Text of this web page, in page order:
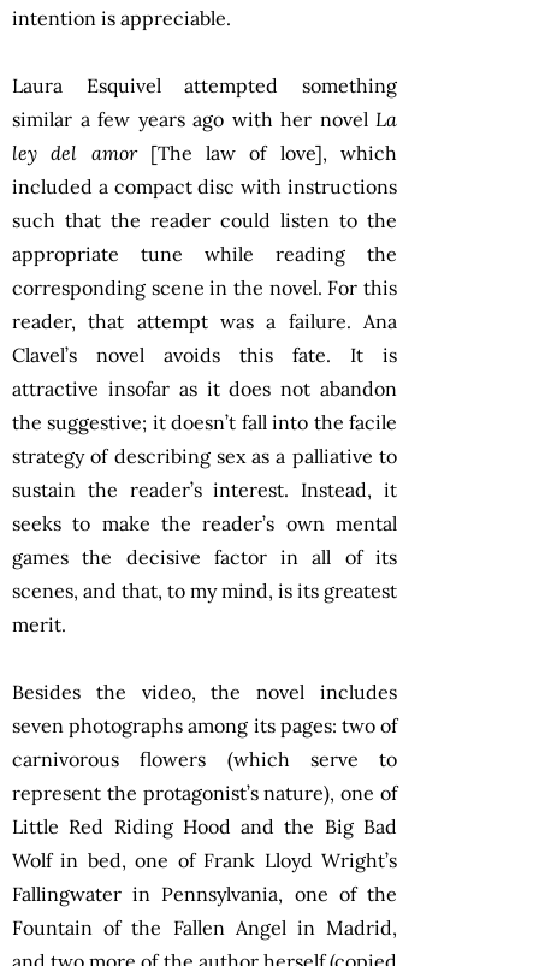
intention is appreciable.
Laura Esquivel attempted something
similar a few years ago with her novel La
ley del amor [The law of love], which
included a compact disc with instructions
such that the reader could listen to the
appropriate tune while reading the
corresponding scene in the novel. For this
reader, that attempt was a failure. Ana
Clavel’s novel avoids this fate. It is
attractive insofar as it does not abandon
the suggestive; it doesn’t fall into the facile
strategy of describing sex as a palliative to
sustain the reader’s interest. Instead, it
seeks to make the reader’s own mental
games the decisive factor in all of its
scenes, and that, to my mind, is its greatest
merit.
Besides the video, the novel includes
seven photographs among its pages: two of
carnivorous flowers (which serve to
represent the protagonist’s nature), one of
Little Red Riding Hood and the Big Bad
Wolf in bed, one of Frank Lloyd Wright’s
Fallingwater in Pennsylvania, one of the
Fountain of the Fallen Angel in Madrid,
and two more of the author herself (copied